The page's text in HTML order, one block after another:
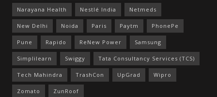
Narayana Health Nestlé India Netmeds
New Delhi Noida Paris Paytm PhonePe
Pune Rapido ReNew Power Samsung
Simplilearn Swiggy Tata Consultancy Services (TCS)
Tech Mahindra TrashCon UpGrad Wipro
Zomato ZunRoof